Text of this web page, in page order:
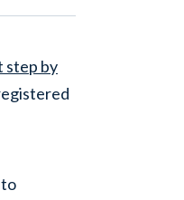
step by